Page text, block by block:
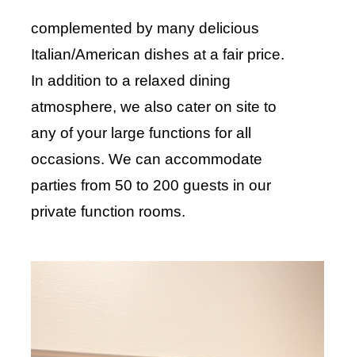
complemented by many delicious
Italian/American dishes at a fair price.
In addition to a relaxed dining
atmosphere, we also cater on site to
any of your large functions for all
occasions. We can accommodate
parties from 50 to 200 guests in our
private function rooms.